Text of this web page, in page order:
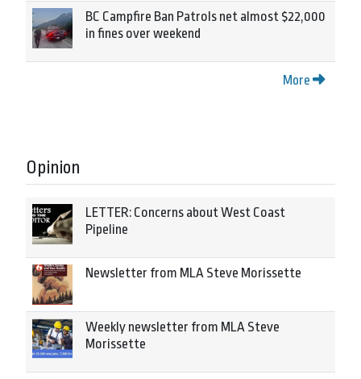
BC Campfire Ban Patrols net almost $22,000
in fines over weekend
More
Opinion
LETTER: Concerns about West Coast
Pipeline
Newsletter from MLA Steve Morissette
Weekly newsletter from MLA Steve
Morissette